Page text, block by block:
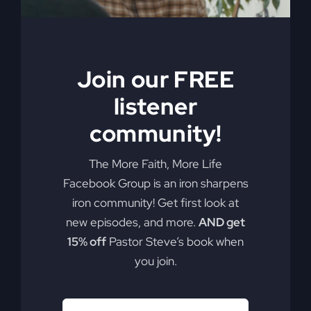
Join our FREE
listener
community!
The More Faith, More Life
Facebook Group is an iron sharpens
iron community! Get first look at
new episodes, and more. AND get
15% off Pastor Steve’s book when
you join.